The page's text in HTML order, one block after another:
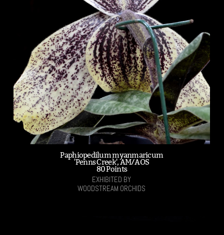
Paphiopedilum myanmaricum
'Penns Creek', AM/AOS
80 Points
EXHIBITED BY
WOODSTREAM ORCHIDS